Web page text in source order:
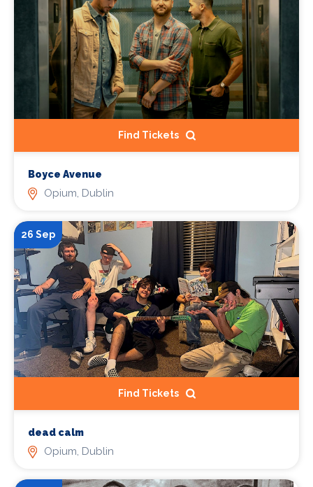
Find Tickets
Boyce Avenue
Opium, Dublin
26 Sep
Find Tickets
dead calm
Opium, Dublin